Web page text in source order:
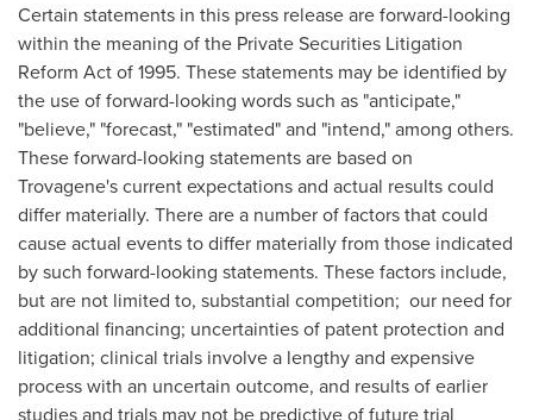
Certain statements in this press release are forward-looking
within the meaning of the Private Securities Litigation
Reform Act of 1995. These statements may be identified by
the use of forward-looking words such as "anticipate,"
"believe," "forecast," "estimated" and "intend," among others.
These forward-looking statements are based on
Trovagene's current expectations and actual results could
differ materially. There are a number of factors that could
cause actual events to differ materially from those indicated
by such forward-looking statements. These factors include,
but are not limited to, substantial competition; our need for
additional financing; uncertainties of patent protection and
litigation; clinical trials involve a lengthy and expensive
process with an uncertain outcome, and results of earlier
studies and trials may not be predictive of future trial